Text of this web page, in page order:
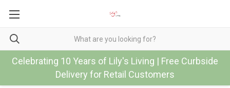
Celebrating 10 Years of Lily's Living | Free Curbside
Delivery for Retail Customers